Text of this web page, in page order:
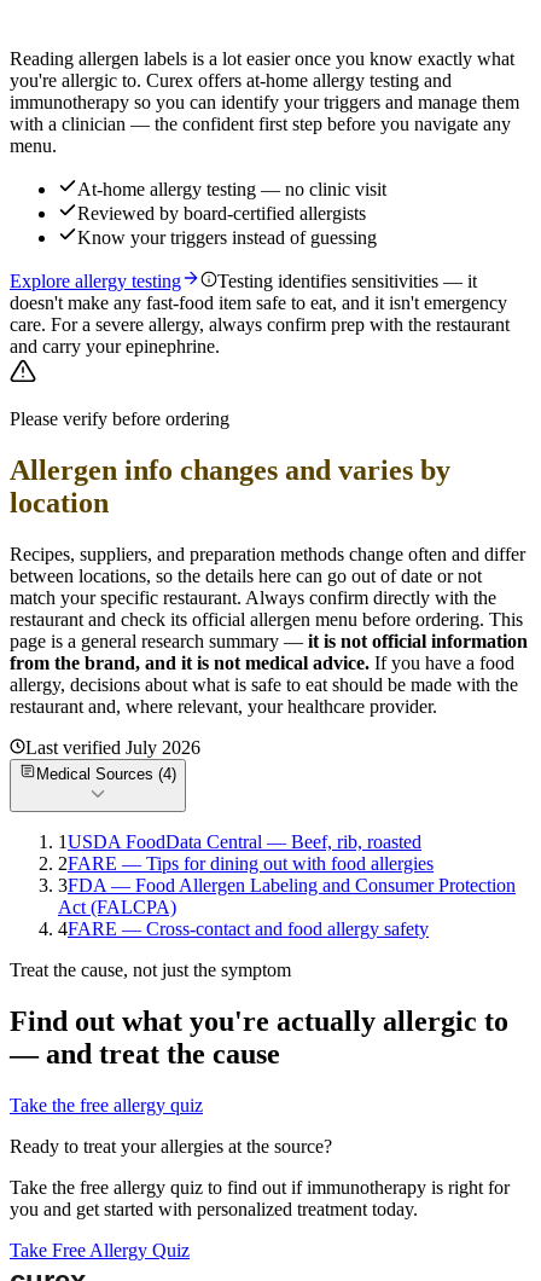
Reading allergen labels is a lot easier once you know exactly what
you're allergic to. Curex offers at-home allergy testing and
immunotherapy so you can identify your triggers and manage them
with a clinician — the confident first step before you navigate any
menu.
At-home allergy testing — no clinic visit
Reviewed by board-certified allergists
Know your triggers instead of guessing
Explore allergy testing
Testing identifies sensitivities — it
doesn't make any fast-food item safe to eat, and it isn't emergency
care. For a severe allergy, always confirm prep with the restaurant
and carry your epinephrine.
Please verify before ordering
Allergen info changes and varies by
location
Recipes, suppliers, and preparation methods change often and differ
between locations, so the details here can go out of date or not
match your specific restaurant. Always confirm directly with the
restaurant and check its official allergen menu before ordering. This
page is a general research summary — it is not official information
from the brand, and it is not medical advice. If you have a food
allergy, decisions about what is safe to eat should be made with the
restaurant and, where relevant, your healthcare provider.
Last verified July 2026
Medical Sources (4)
1USDA FoodData Central — Beef, rib, roasted
2FARE — Tips for dining out with food allergies
3FDA — Food Allergen Labeling and Consumer Protection
Act (FALCPA)
4FARE — Cross-contact and food allergy safety
Treat the cause, not just the symptom
Find out what you're actually allergic to
— and treat the cause
Take the free allergy quiz
Ready to treat your allergies at the source?
Take the free allergy quiz to find out if immunotherapy is right for
you and get started with personalized treatment today.
Take Free Allergy Quiz